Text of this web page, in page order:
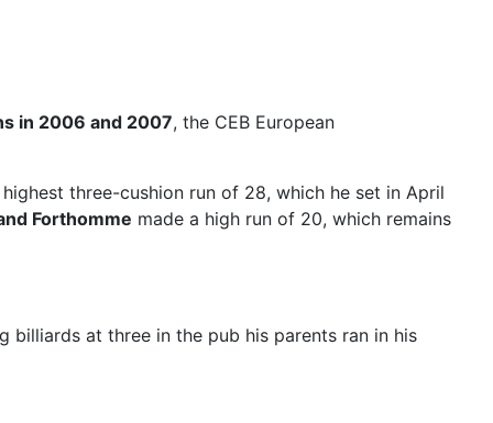
in 2006 and 2007, the CEB European
three-cushion run of 28, which he set in April
Forthomme made a high run of 20, which remains
billiards at three in the pub his parents ran in his